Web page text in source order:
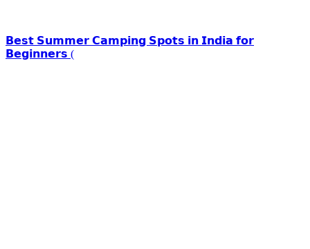
𝗕𝗲𝘀𝘁 𝗦𝘂𝗺𝗺𝗲𝗿 𝗖𝗮𝗺𝗽𝗶𝗻𝗴 𝗦𝗽𝗼𝘁𝘀 𝗶𝗻 𝗜𝗻𝗱𝗶𝗮 𝗳𝗼𝗿
𝗕𝗲𝗴𝗶𝗻𝗻𝗲𝗿𝘀 (